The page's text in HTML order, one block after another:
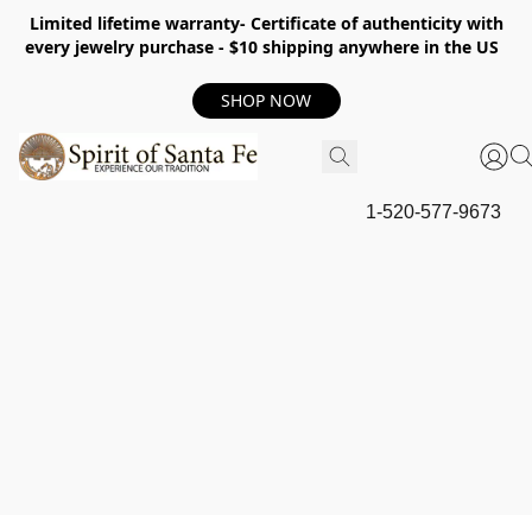
Limited lifetime warranty- Certificate of authenticity with
every jewelry purchase - $10 shipping anywhere in the US
SHOP NOW
1-520-577-9673